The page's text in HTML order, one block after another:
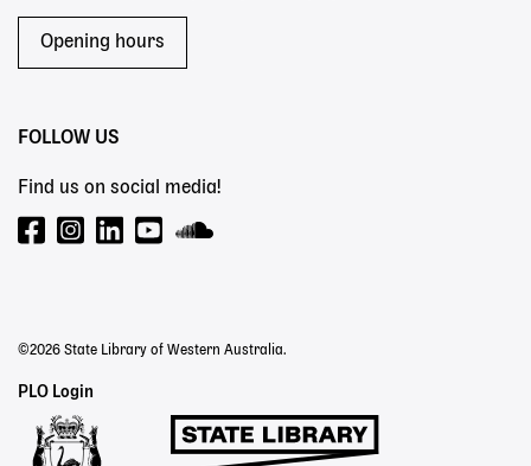
Opening hours
FOLLOW US
Find us on social media!
©2026 State Library of Western Australia.
Staff
Links
PLO Login